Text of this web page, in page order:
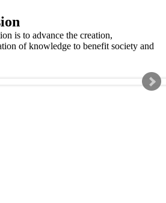
is to advance the creation,
of knowledge to benefit society and